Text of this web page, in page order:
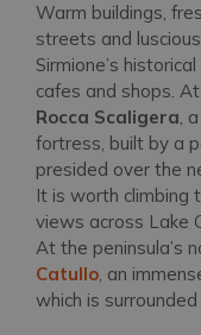
Warm buildings,
streets and
Sirmione’s
cafes and shops.
Rocca Scaligera,
fortress, built by a
presided over the
It is worth climbing
views across Lake
At the peninsula’s
Catullo, an
which is